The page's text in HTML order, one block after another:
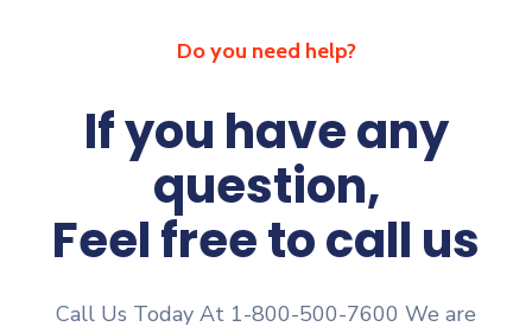
Do you need help?
If you have any
question,
Feel free to call us
Call Us Today At 1-800-500-7600 We are